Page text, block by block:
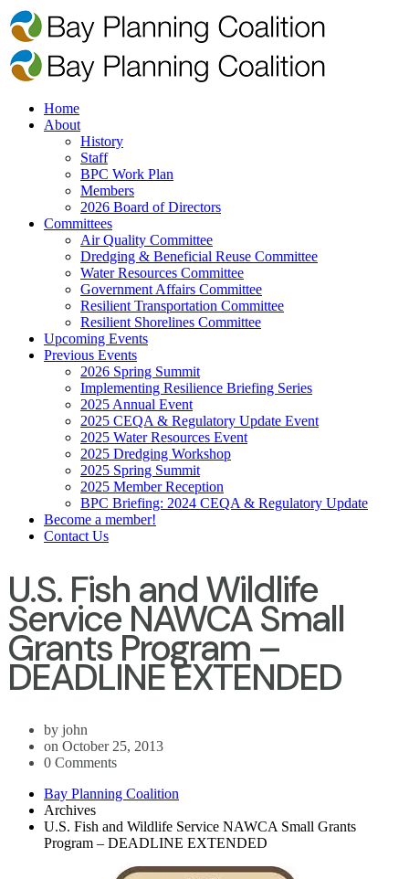
Home
About
History
Staff
BPC Work Plan
Members
2026 Board of Directors
Committees
Air Quality Committee
Dredging & Beneficial Reuse Committee
Water Resources Committee
Government Affairs Committee
Resilient Transportation Committee
Resilient Shorelines Committee
Upcoming Events
Previous Events
2026 Spring Summit
Implementing Resilience Briefing Series
2025 Annual Event
2025 CEQA & Regulatory Update Event
2025 Water Resources Event
2025 Dredging Workshop
2025 Spring Summit
2025 Member Reception
BPC Briefing: 2024 CEQA & Regulatory Update
Become a member!
Contact Us
U.S. Fish and Wildlife
Service NAWCA Small
Grants Program –
DEADLINE EXTENDED
by john
on October 25, 2013
0 Comments
Bay Planning Coalition
Archives
U.S. Fish and Wildlife Service NAWCA Small Grants
Program – DEADLINE EXTENDED